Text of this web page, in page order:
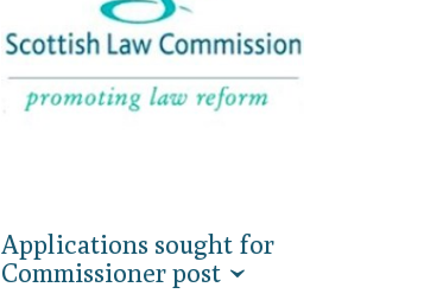
Applications sought for
Commissioner post